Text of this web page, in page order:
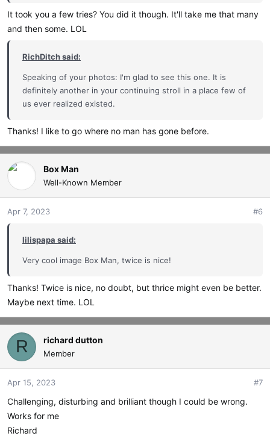
It took you a few tries? You did it though. It'll take me that many
and then some. LOL
RichDitch said:
Speaking of your photos: I'm glad to see this one. It is
definitely another in your continuing stroll in a place few of
us ever realized existed.
Thanks! I like to go where no man has gone before.
Box Man
Well-Known Member
Apr 7, 2023 #6
lilispapa said:
Very cool image Box Man, twice is nice!
Thanks! Twice is nice, no doubt, but thrice might even be better.
Maybe next time. LOL
R richard dutton
Member
Apr 15, 2023 #7
Challenging, disturbing and brilliant though I could be wrong.
Works for me
Richard